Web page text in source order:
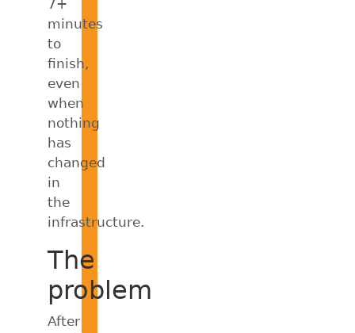
7+
minutes
to
finish,
even
when
nothing
has
changed
in
the
infrastructure.
The
problem
After